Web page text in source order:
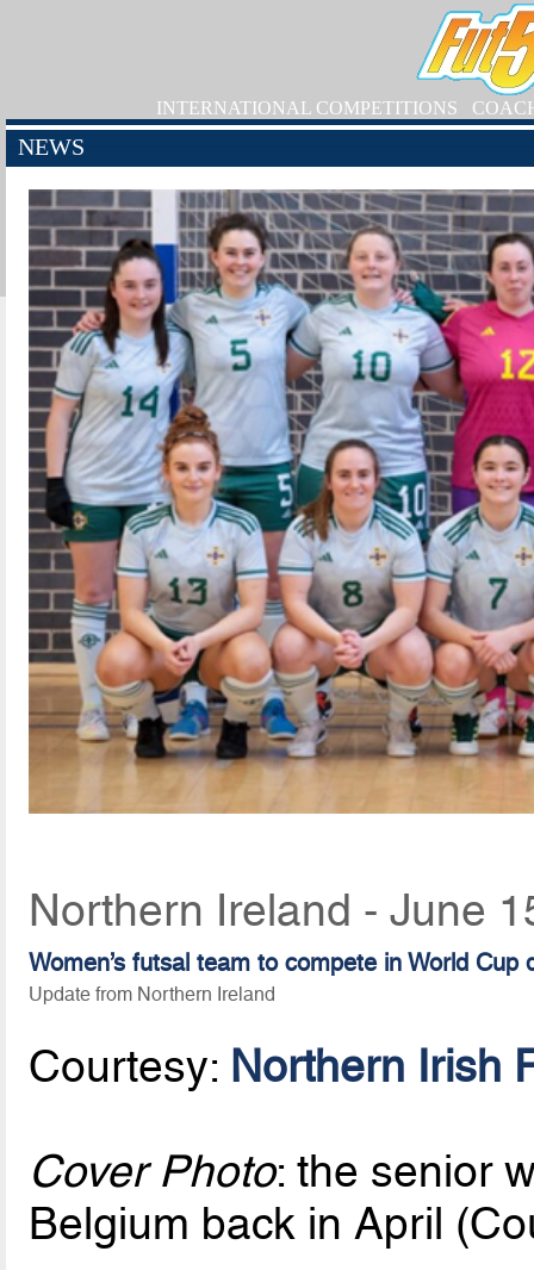
INTERNATIONAL COMPETITIONS
NEWS
Northern Ireland - June
Women’s futsal team to compete in World Cup
Update from Northern Ireland
Courtesy: Northern Irish
Cover Photo: the senior
Belgium back in April